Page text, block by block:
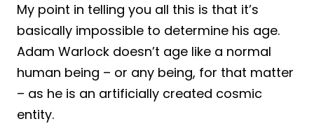
My point in telling you all this is that it’s
basically impossible to determine his age.
Adam Warlock doesn’t age like a normal
human being – or any being, for that matter
– as he is an artificially created cosmic
entity.